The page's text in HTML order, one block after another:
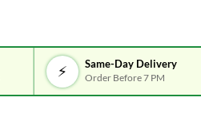
⚡ Same-Day Delivery
Order Before 7 PM